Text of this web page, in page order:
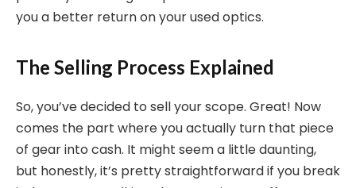
you a better return on your used optics.
The Selling Process Explained
So, you’ve decided to sell your scope. Great! Now
comes the part where you actually turn that piece
of gear into cash. It might seem a little daunting,
but honestly, it’s pretty straightforward if you break